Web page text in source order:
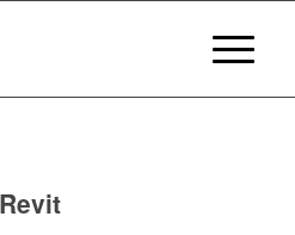
Revit